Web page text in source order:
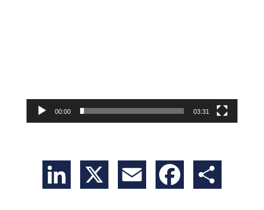
00:00 03:31
LinkedIn Email Facebook